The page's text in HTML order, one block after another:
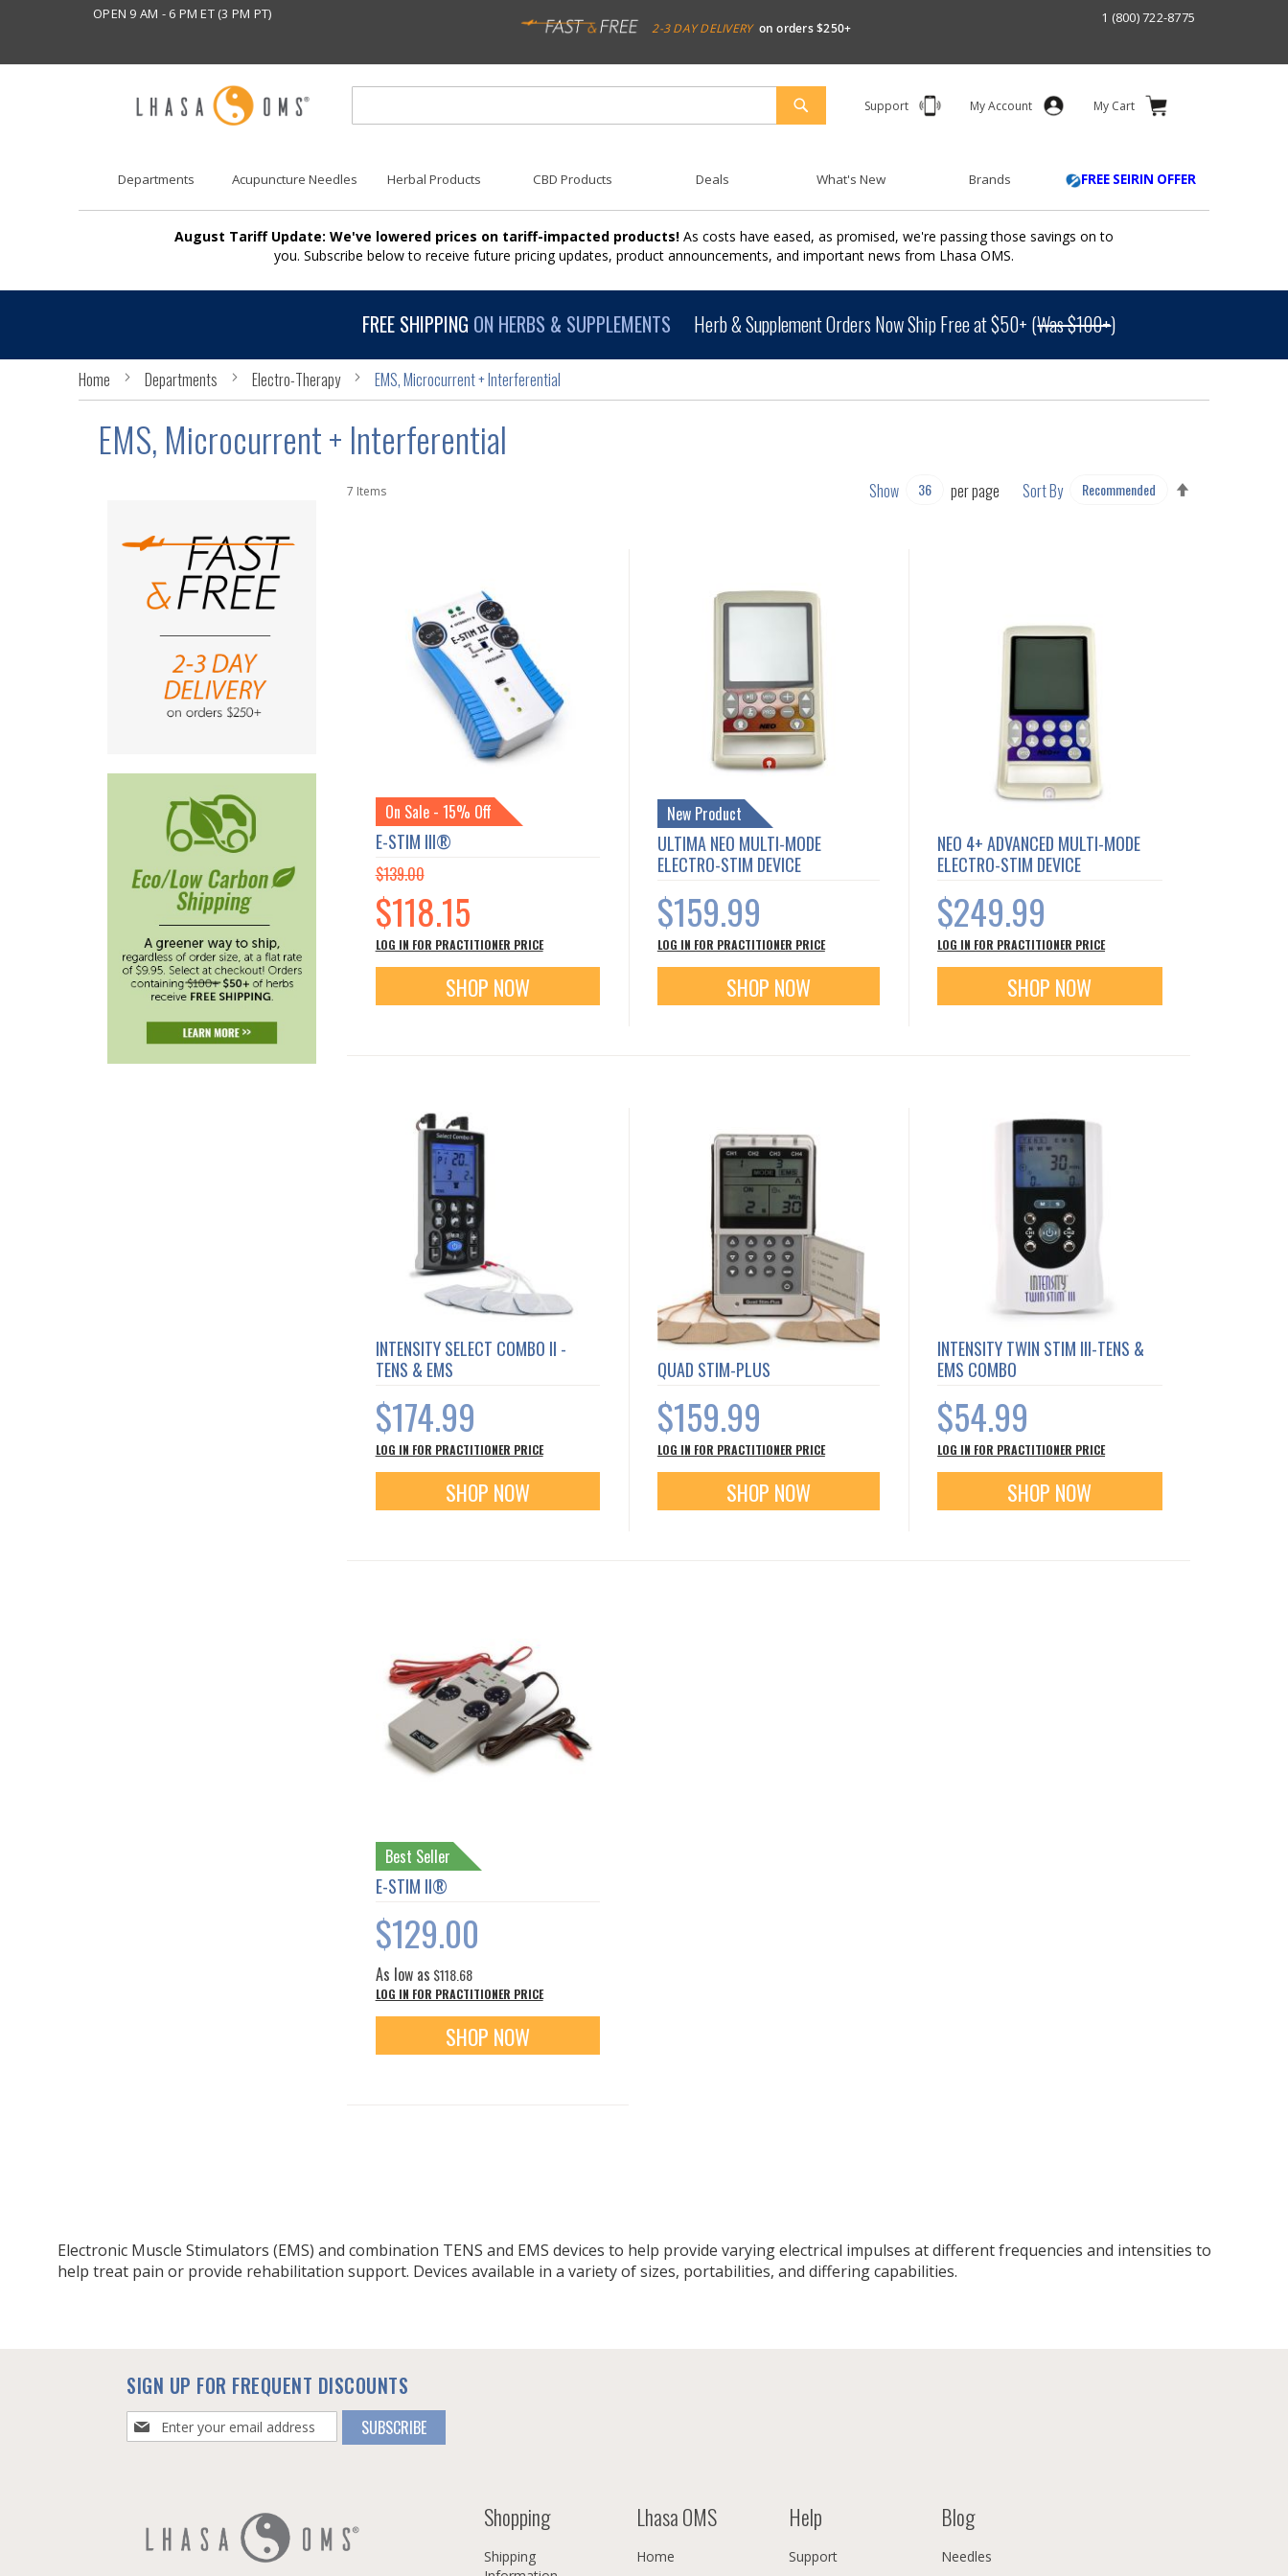
OPEN 9 AM - 6 PM ET (3 PM PT)
2-3 DAY DELIVERY on orders $250+
1 (800) 722-8775
Support My Account My Cart
SEARCH
Departments Acupuncture Needles Herbal Products CBD Products Deals What's New Brands FREE SEIRIN OFFER
August Tariff Update: We've lowered prices on tariff-impacted products! As costs have eased, as promised, we're passing those savings on to
you. Subscribe below to receive future pricing updates, product announcements, and important news from Lhasa OMS.
FREE SHIPPING ON HERBS & SUPPLEMENTS Herb & Supplement Orders Now Ship Free at $50+ (Was $100+)
Home Departments Electro-Therapy EMS, Microcurrent + Interferential
EMS, Microcurrent + Interferential
7 Items Show per page Sort By
On Sale - 15% Off
E-STIM III®
$139.00
Special
Price
$118.15
LOG IN FOR PRACTITIONER PRICE
SHOP NOW
New Product
ULTIMA NEO MULTI-MODE
ELECTRO-STIM DEVICE
$159.99
LOG IN FOR PRACTITIONER PRICE
SHOP NOW
NEO 4+ ADVANCED MULTI-MODE
ELECTRO-STIM DEVICE
$249.99
LOG IN FOR PRACTITIONER PRICE
SHOP NOW
INTENSITY SELECT COMBO II -
TENS & EMS
$174.99
LOG IN FOR PRACTITIONER PRICE
SHOP NOW
QUAD STIM-PLUS
$159.99
LOG IN FOR PRACTITIONER PRICE
SHOP NOW
INTENSITY TWIN STIM III-TENS &
EMS COMBO
$54.99
LOG IN FOR PRACTITIONER PRICE
SHOP NOW
Best Seller
E-STIM II®
$129.00
As low as $118.68
LOG IN FOR PRACTITIONER PRICE
SHOP NOW
Electronic Muscle Stimulators (EMS) and combination TENS and EMS devices to help provide varying electrical impulses at different frequencies and intensities to
help treat pain or provide rehabilitation support. Devices available in a variety of sizes, portabilities, and differing capabilities.
SIGN UP FOR FREQUENT DISCOUNTS
Sign
Up
SUBSCRIBE
Shopping
Shipping
Lhasa OMS
Home
Help
Support
Blog
Needles